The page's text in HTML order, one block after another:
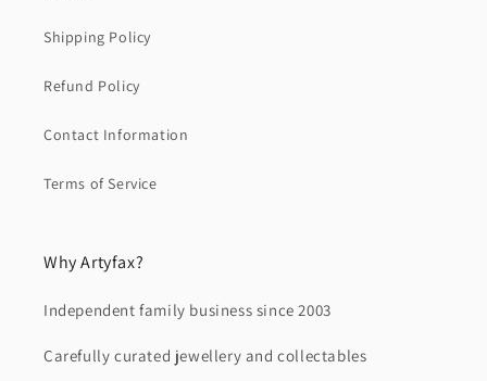
Shipping Policy
Refund Policy
Contact Information
Terms of Service
Why Artyfax?
Independent family business since 2003
Carefully curated jewellery and collectables